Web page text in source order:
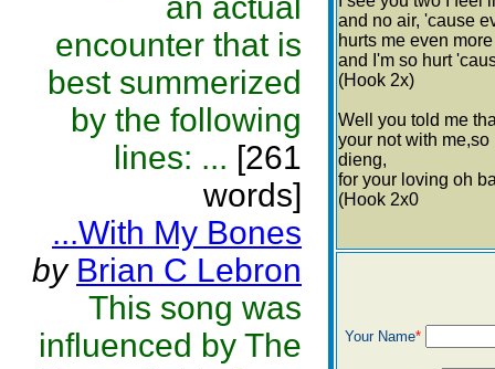
encounter that is
best summerized
by the following
lines: ... [261
words]
...With My Bones
by Brian C Lebron
This song was
influenced by The
and no air, 'cause
hurts me even
and I'm so hurt
(Hook 2x)
Well you told me
your not with
dieng,
for your loving oh
(Hook 2x0
Your Name*